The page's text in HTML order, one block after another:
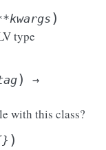
kwargs )
type
)
→
with this class?
)